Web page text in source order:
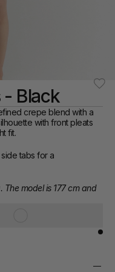
- Black
crepe blend with a
with front pleats
fit.
tabs for a
The model is 177 cm and